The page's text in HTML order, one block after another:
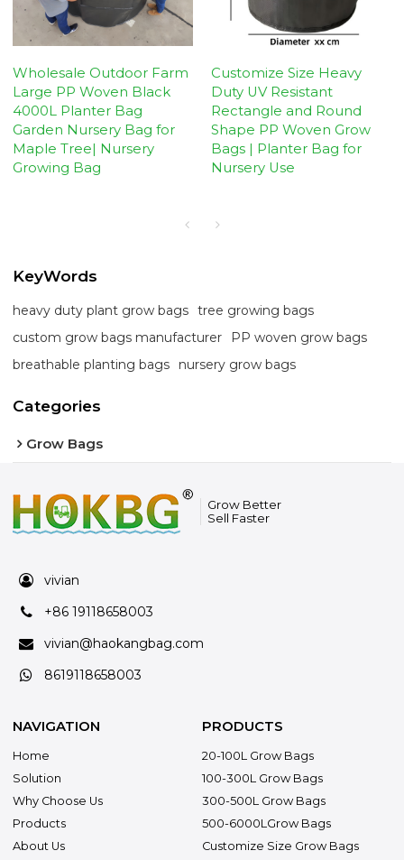
Wholesale Outdoor Farm
Large PP Woven Black
4000L Planter Bag
Garden Nursery Bag for
Maple Tree| Nursery
Growing Bag
Customize Size Heavy
Duty UV Resistant
Rectangle and Round
Shape PP Woven Grow
Bags | Planter Bag for
Nursery Use
KeyWords
heavy duty plant grow bags tree growing bags
custom grow bags manufacturer
PP woven grow bags
breathable planting bags
nursery grow bags
Categories
Grow Bags
Grow Better
Sell Faster
vivian
+86 19118658003
vivian@haokangbag.com
8619118658003
NAVIGATION
Home
Solution
Why Choose Us
Products
About Us
PRODUCTS
20-100L Grow Bags
100-300L Grow Bags
300-500L Grow Bags
500-6000LGrow Bags
Customize Size Grow Bags